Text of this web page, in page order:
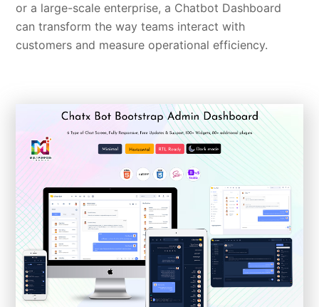
or a large-scale enterprise, a Chatbot Dashboard
can transform the way teams interact with
customers and measure operational efficiency.